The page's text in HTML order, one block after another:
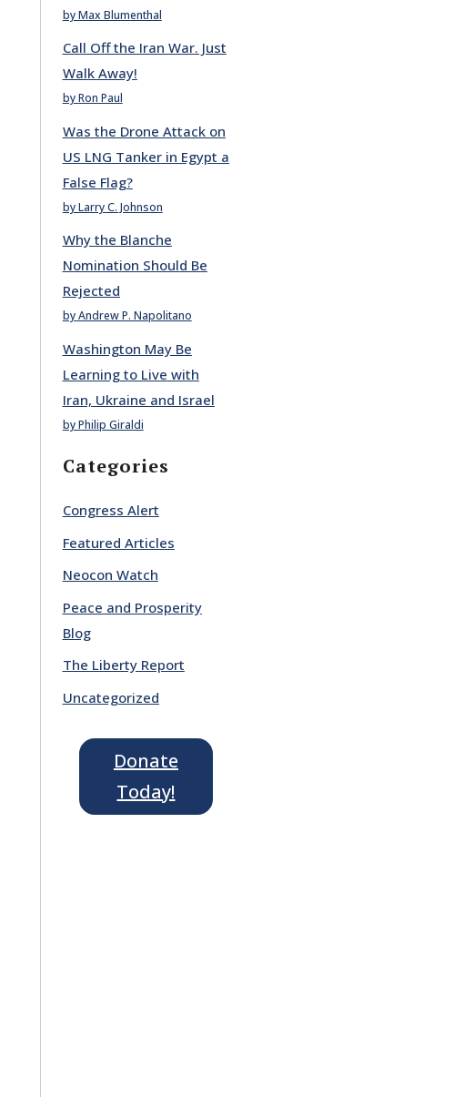
by Max Blumenthal
Call Off the Iran War. Just
Walk Away!
by Ron Paul
Was the Drone Attack on
US LNG Tanker in Egypt a
False Flag?
by Larry C. Johnson
Why the Blanche
Nomination Should Be
Rejected
by Andrew P. Napolitano
Washington May Be
Learning to Live with
Iran, Ukraine and Israel
by Philip Giraldi
Categories
Congress Alert
Featured Articles
Neocon Watch
Peace and Prosperity
Blog
The Liberty Report
Uncategorized
Donate
Today!